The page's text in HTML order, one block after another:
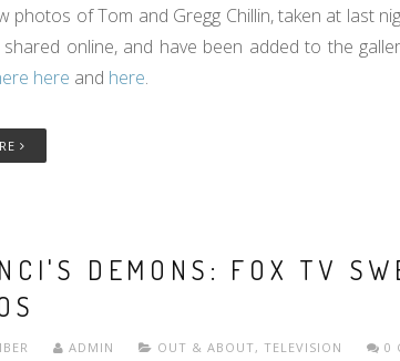
photos of Tom and Gregg Chillin, taken at last
online, and have been added to the
here and here.
DEMONS: FOX TV
ADMIN OUT & ABOUT, TELEVISION 0